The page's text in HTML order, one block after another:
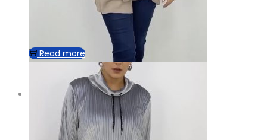
Read more